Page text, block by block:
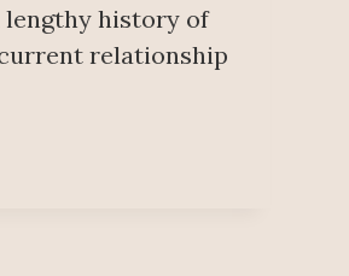
history of
relationship